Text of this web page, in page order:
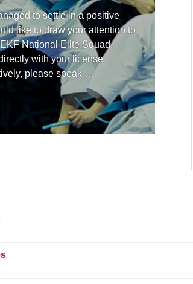
to settle in a positive
like to draw your attention to
National Elite Squad.
with your license
please speak …
with the EKF National Elite Squad !